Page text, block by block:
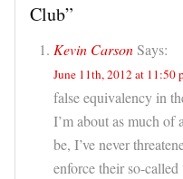
Club”
Kevin CarsonSays:
June 11th, 2012 at 11:50
false equivalency in
I’m about as much of
be, I’ve never
enforce their so-